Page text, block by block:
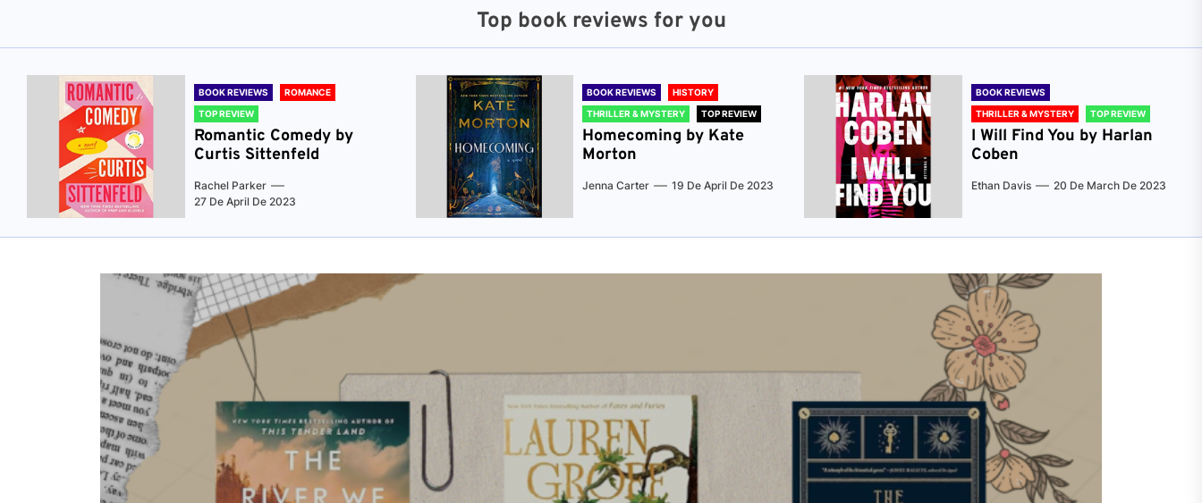
Top book reviews for you
BOOK REVIEWS
ROMANCE
TOP REVIEW
Romantic Comedy by
Curtis Sittenfeld
Rachel Parker
27 De April De 2023
BOOK REVIEWS
HISTORY
THRILLER & MYSTERY
TOP REVIEW
Homecoming by Kate
Morton
Jenna Carter 19 De April De 2023
BOOK REVIEWS
THRILLER & MYSTERY
TOP REVIEW
I Will Find You by Harlan
Coben
Ethan Davis 20 De March De 2023